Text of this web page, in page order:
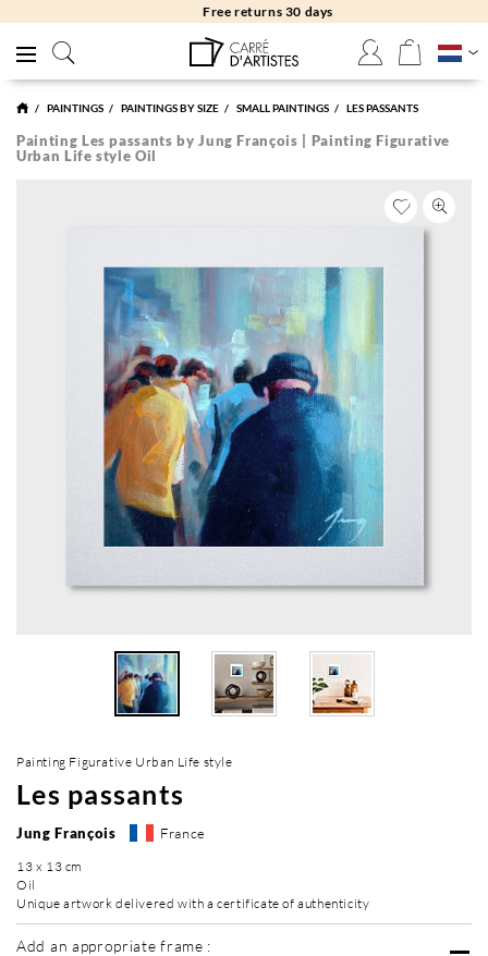
Free returns 30 days
PAINTINGS PAINTINGS BY SIZE SMALL PAINTINGS LES PASSANTS
Painting Les passants by Jung François | Painting Figurative
Urban Life style Oil
Painting Figurative Urban Life style
Les passants
Jung François France
13 x 13 cm
Oil
Unique artwork delivered with a certificate of authenticity
Add an appropriate frame :